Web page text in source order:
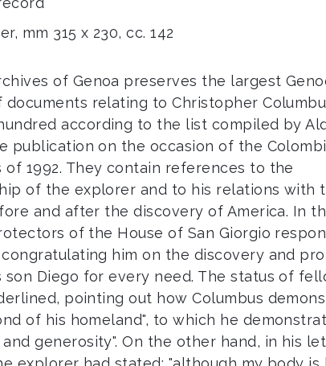
mm 315 x 230, cc. 142
of Genoa preserves the largest
relating to Christopher
according to the list compiled by
publication on the occasion of the
1992. They contain references to the
of the explorer and to his relations with
and after the discovery of America. In
of the House of San Giorgio
him on the discovery and
son Diego for every need. The status of
pointing out how Columbus
of his homeland", to which he
and generosity". On the other hand, in his